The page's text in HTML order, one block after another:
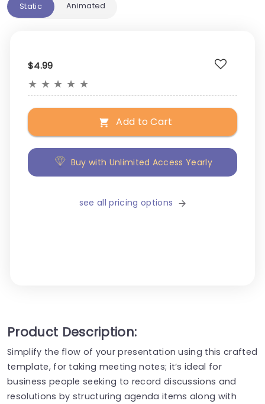
Static Animated
$4.99
★ ★ ★ ★ ★
Add to Cart
Buy with Unlimited Access Yearly
see all pricing options
Product Description:
Simplify the flow of your presentation using this crafted
template, for taking meeting notes; it’s ideal for
business people seeking to record discussions and
resolutions by structuring agenda items along with